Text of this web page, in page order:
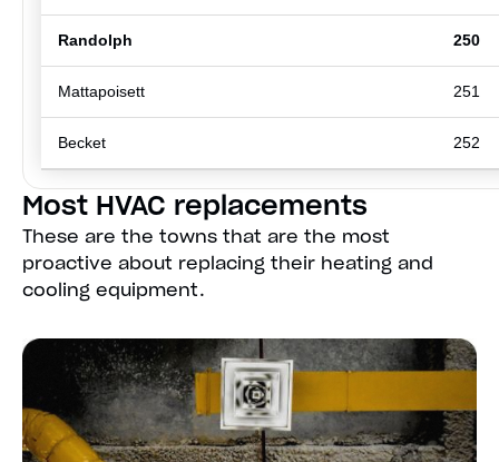
Randolph 250
Mattapoisett 251
Becket 252
Most HVAC replacements
These are the towns that are the most
proactive about replacing their heating and
cooling equipment.